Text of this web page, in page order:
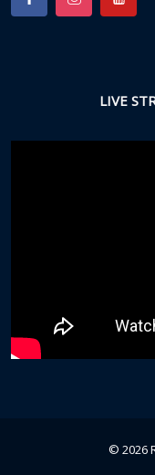
LIVE
© 2026